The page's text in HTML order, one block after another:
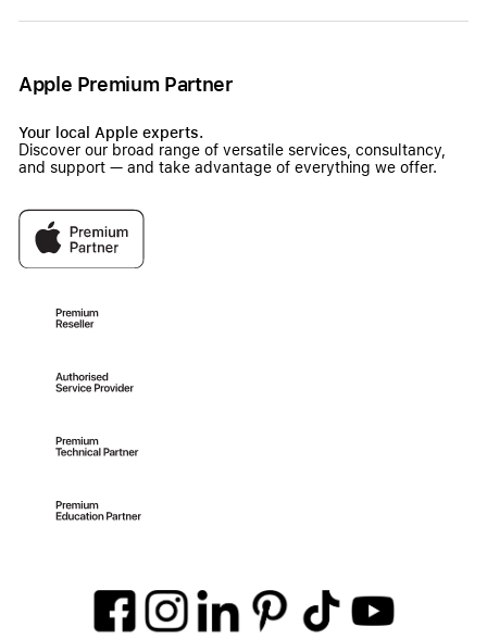
Apple Premium Partner
Your local Apple experts.
Discover our broad range of versatile services, consultancy,
and support — and take advantage of everything we offer.